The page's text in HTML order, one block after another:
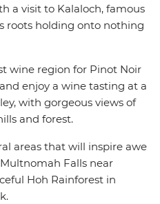
a visit to Kalaloch, famous
roots holding onto nothing
wine region for Pinot Noir
enjoy a wine tasting at a
with gorgeous views of
and forest.
areas that will inspire awe
Falls near
Hoh Rainforest in